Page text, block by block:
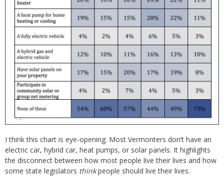
I think this chart is eye-opening. Most Vermonters don’t have an
electric car, hybrid car, heat pumps, or solar panels. It highlights
the disconnect between how most people live their lives and how
some state legislators thinkpeople should live their lives.